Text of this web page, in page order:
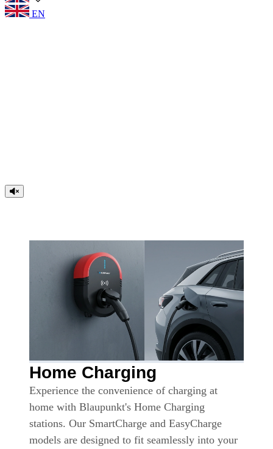
EN
Home Charging
Experience the convenience of charging at
home with Blaupunkt's Home Charging
stations. Our SmartCharge and EasyCharge
models are designed to fit seamlessly into your